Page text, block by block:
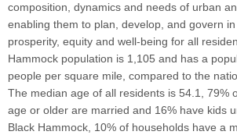
composition, dynamics and needs of urban
enabling them to plan, develop, and govern
prosperity, equity and well-being for all
Hammock population is 1,105 and has a
people per square mile, compared to the
The median age of all residents is 54.1, 79%
age or older are married and 16% have kids
Black Hammock, 10% of households have a